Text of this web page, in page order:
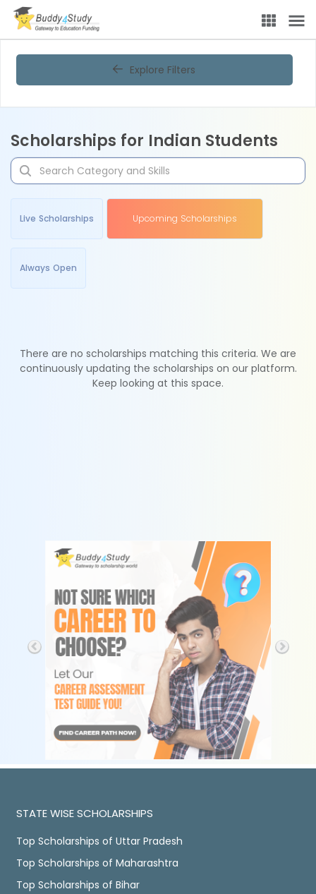
Explore Filters
Scholarships for Indian Students
Live Scholarships Upcoming Scholarships
Always Open
There are no scholarships matching this criteria. We are
continuously updating the scholarships on our platform.
Keep looking at this space.
STATE WISE SCHOLARSHIPS
Top Scholarships of Uttar Pradesh
Top Scholarships of Maharashtra
Top Scholarships of Bihar